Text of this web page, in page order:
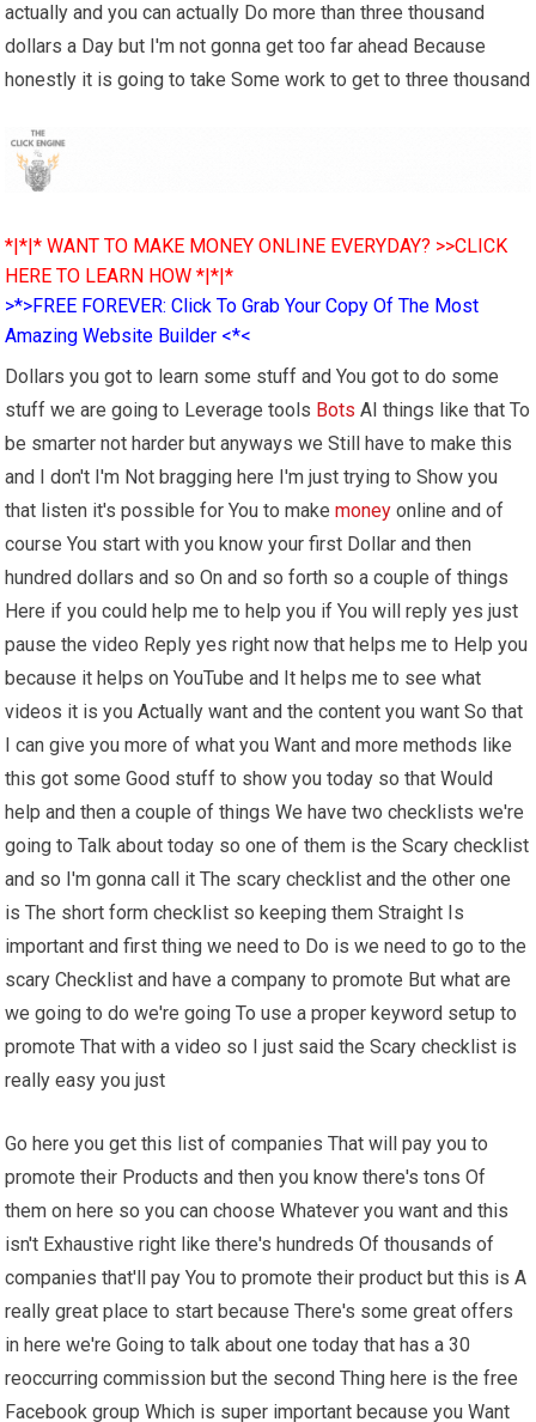
actually and you can actually Do more than three thousand
dollars a Day but I'm not gonna get too far ahead Because
honestly it is going to take Some work to get to three thousand
*|*|* WANT TO MAKE MONEY ONLINE EVERYDAY? >>CLICK
HERE TO LEARN HOW *|*|*
>*>FREE FOREVER: Click To Grab Your Copy Of The Most
Amazing Website Builder <*<
Dollars you got to learn some stuff and You got to do some
stuff we are going to Leverage tools Bots AI things like that To
be smarter not harder but anyways we Still have to make this
and I don't I'm Not bragging here I'm just trying to Show you
that listen it's possible for You to makemoney online and of
course You start with you know your first Dollar and then
hundred dollars and so On and so forth so a couple of things
Here if you could help me to help you if You will reply yes just
pause the video Reply yes right now that helps me to Help you
because it helps on YouTube and It helps me to see what
videos it is you Actually want and the content you want So that
I can give you more of what you Want and more methods like
this got some Good stuff to show you today so that Would
help and then a couple of things We have two checklists we're
going to Talk about today so one of them is the Scary checklist
and so I'm gonna call it The scary checklist and the other one
is The short form checklist so keeping them Straight Is
important and first thing we need to Do is we need to go to the
scary Checklist and have a company to promote But what are
we going to do we're going To use a proper keyword setup to
promote That with a video so I just said the Scary checklist is
really easy you just
Go here you get this list of companies That will pay you to
promote their Products and then you know there's tons Of
them on here so you can choose Whatever you want and this
isn't Exhaustive right like there's hundreds Of thousands of
companies that'll pay You to promote their product but this is A
really great place to start because There's some great offers
in here we're Going to talk about one today that has a 30
reoccurring commission but the second Thing here is the free
Facebook group Which is super important because you Want